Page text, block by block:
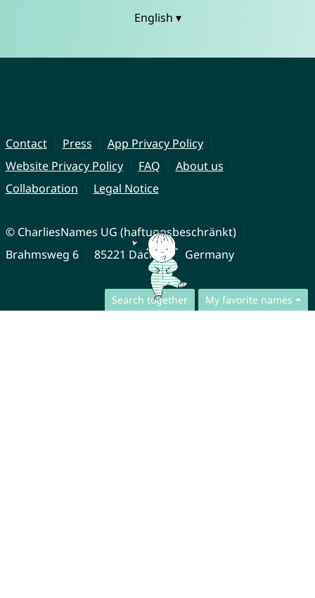
Search together My favorite names
English ▾
Contact Press
App Privacy Policy
Website Privacy Policy
FAQ
About us
Collaboration
Legal Notice
© CharliesNames UG (haftungsbeschränkt)
Brahmsweg 6
85221 Dachau Germany